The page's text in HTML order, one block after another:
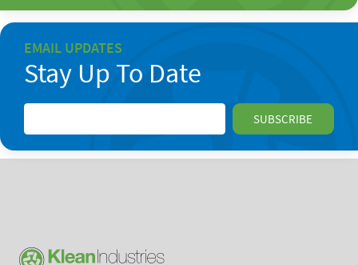
EMAIL UPDATES
Stay Up To Date